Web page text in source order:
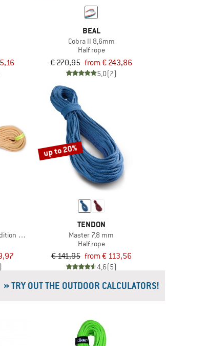
BEAL
Cobra II 8,6mm
Half rope
€ 270,95 from € 243,86
5,0(7)
8.3 mm
up to 20%
TENDON
Master 7,8 mm
Half rope
€ 141,95 from € 113,56
4,6(5)
» TRY OUT THE OUTDOOR CALCULATORS!